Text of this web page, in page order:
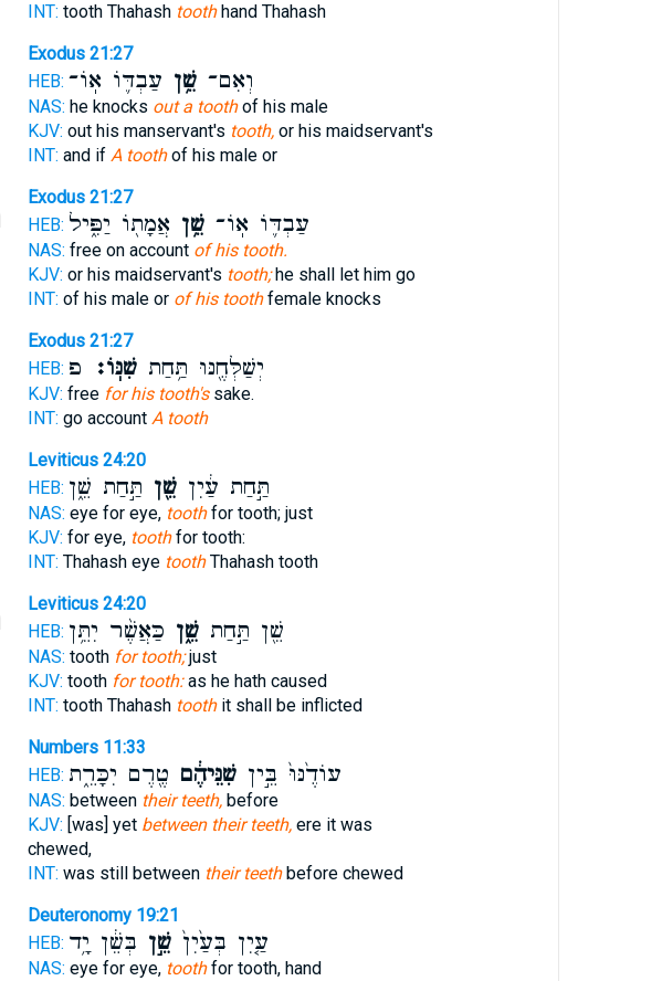
INT: tooth Thahash toothhand Thahash
Exodus 21:27
HEB:
וְאִם־שֵׁ֥ן עַבְדּ֛וֹ אֽוֹ־
NAS: he knocks out a toothof his male
KJV: out his manservant's tooth,or his maidservant's
INT: and if A toothof his male or
Exodus 21:27
HEB:
עַבְדּ֛וֹ אֽוֹ־שֵׁ֥ן אֲמָת֖וֹ יַפִּ֑יל
NAS: free on account of his tooth.
KJV: or his maidservant's tooth;he shall let him go
INT: of his male or of his toothfemale knocks
Exodus 21:27
HEB:
יְשַׁלְּחֶ֖נּוּ תַּ֥חַתשִׁנּֽוֹ׃ פ
KJV: free for his tooth'ssake.
INT: go account A tooth
Leviticus 24:20
HEB:
תַּ֣חַת עַ֔יִןשֵׁ֖ן תַּ֣חַת שֵׁ֑ן
NAS: eye for eye, toothfor tooth; just
KJV: for eye, toothfor tooth:
INT: Thahash eye toothThahash tooth
Leviticus 24:20
HEB:
שֵׁ֖ן תַּ֣חַתשֵׁ֑ן כַּאֲשֶׁ֨ר יִתֵּ֥ן
NAS: tooth for tooth;just
KJV: tooth for tooth:as he hath caused
INT: tooth Thahash toothit shall be inflicted
Numbers 11:33
HEB:
עוֹדֶ֙נּוּ֙ בֵּ֣יןשִׁנֵּיהֶ֔ם טֶ֖רֶם יִכָּרֵ֑ת
NAS: between their teeth,before
KJV: [was] yet between their teeth,ere it was
chewed,
INT: was still between their teethbefore chewed
Deuteronomy 19:21
HEB:
עַ֤יִן בְּעַ֙יִן֙שֵׁ֣ן בְּשֵׁ֔ן יָ֥ד
NAS: eye for eye, toothfor tooth, hand